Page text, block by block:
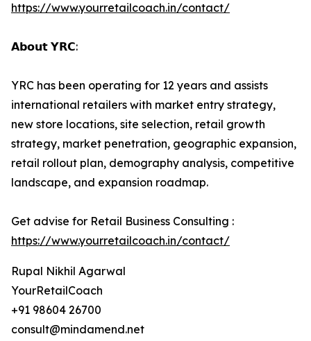
https://www.yourretailcoach.in/contact/
𝗔𝗯𝗼𝘂𝘁 𝗬𝗥𝗖:
YRC has been operating for 12 years and assists
international retailers with market entry strategy,
new store locations, site selection, retail growth
strategy, market penetration, geographic expansion,
retail rollout plan, demography analysis, competitive
landscape, and expansion roadmap.
Get advise for Retail Business Consulting :
https://www.yourretailcoach.in/contact/
Rupal Nikhil Agarwal
YourRetailCoach
+91 98604 26700
consult@mindamend.net